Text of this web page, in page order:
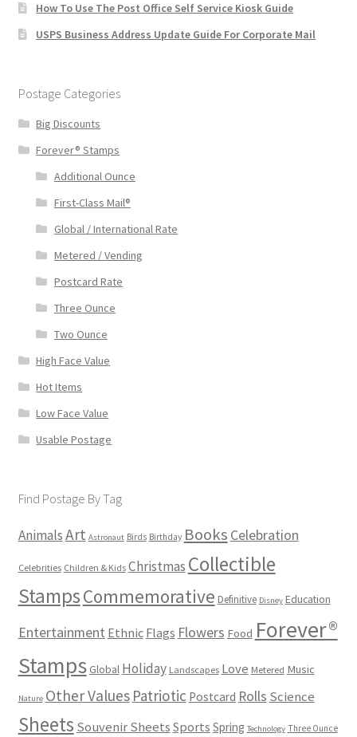
How To Use The Post Office Self Service Kiosk Guide
USPS Business Address Update Guide For Corporate Mail
Postage Categories
Big Discounts
Forever® Stamps
Additional Ounce
First-Class Mail®
Global / International Rate
Metered / Vending
Postcard Rate
Three Ounce
Two Ounce
High Face Value
Hot Items
Low Face Value
Usable Postage
Find Postage By Tag
AnimalsArt Astronaut Birds Birthday Books Celebration
Celebrities Children & Kids Christmas Collectible
StampsCommemorative Definitive Disney Education
Entertainment Ethnic Flags Flowers Food Forever®
Stamps Global Holiday Landscapes Love Metered Music
Nature Other Values Patriotic Postcard Rolls Science
Sheets Souvenir Sheets Sports Spring Technology Three Ounce